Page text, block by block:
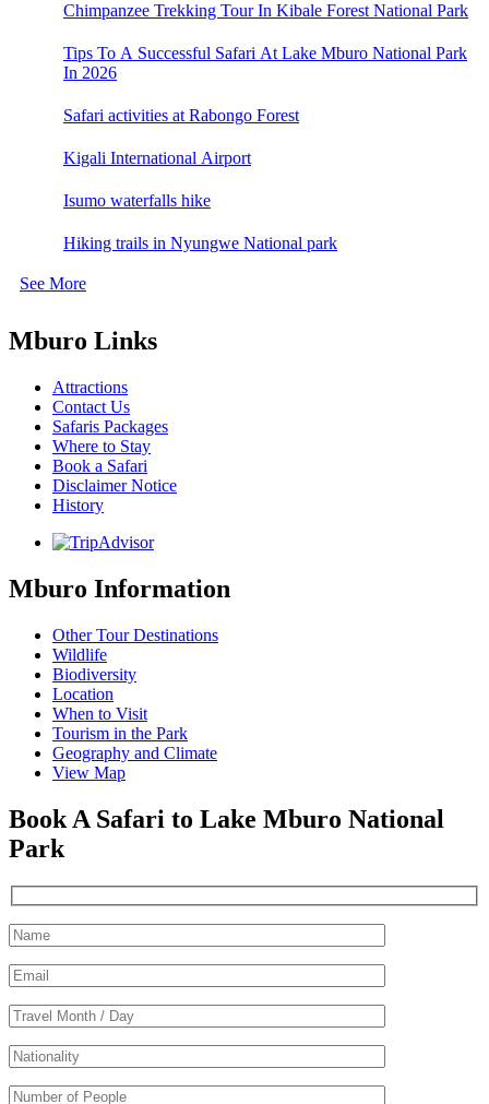
Chimpanzee Trekking Tour In Kibale Forest National Park
Tips To A Successful Safari At Lake Mburo National Park
In 2026
Safari activities at Rabongo Forest
Kigali International Airport
Isumo waterfalls hike
Hiking trails in Nyungwe National park
See More
Mburo Links
Attractions
Contact Us
Safaris Packages
Where to Stay
Book a Safari
Disclaimer Notice
History
Mburo Information
Other Tour Destinations
Wildlife
Biodiversity
Location
When to Visit
Tourism in the Park
Geography and Climate
View Map
Book A Safari to Lake Mburo National
Park